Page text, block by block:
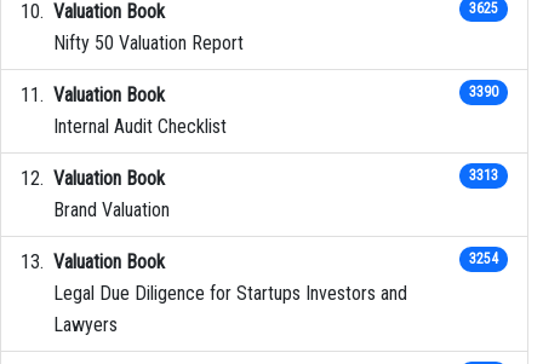
Valuation Book
Nifty 50 Valuation Report
3625
Valuation Book
Internal Audit Checklist
3390
Valuation Book
Brand Valuation
3313
Valuation Book
Legal Due Diligence for Startups Investors and
Lawyers
3254